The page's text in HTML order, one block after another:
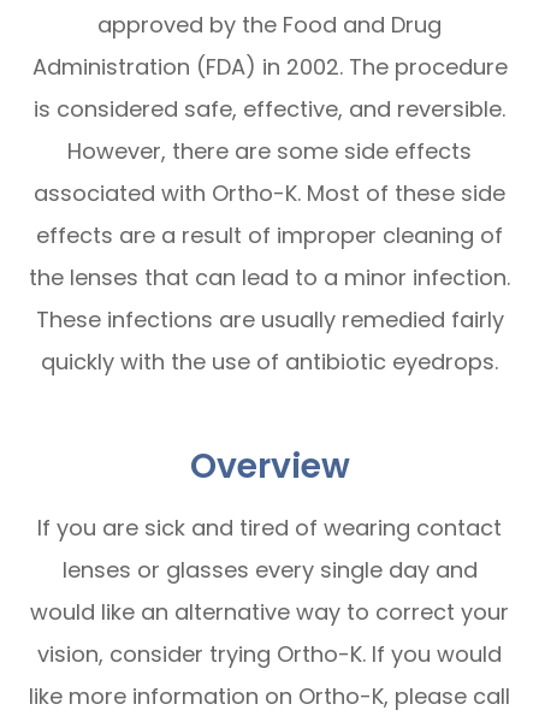
approved by the Food and Drug
Administration (FDA) in 2002. The procedure
is considered safe, effective, and reversible.
However, there are some side effects
associated with Ortho-K. Most of these side
effects are a result of improper cleaning of
the lenses that can lead to a minor infection.
These infections are usually remedied fairly
quickly with the use of antibiotic eyedrops.
Overview
If you are sick and tired of wearing contact
lenses or glasses every single day and
would like an alternative way to correct your
vision, consider trying Ortho-K. If you would
like more information on Ortho-K, please call